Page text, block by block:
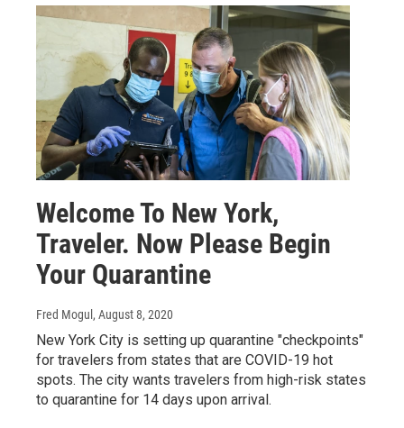
Welcome To New York,
Traveler. Now Please Begin
Your Quarantine
Fred Mogul , August 8, 2020
New York City is setting up quarantine "checkpoints"
for travelers from states that are COVID-19 hot
spots. The city wants travelers from high-risk states
to quarantine for 14 days upon arrival.